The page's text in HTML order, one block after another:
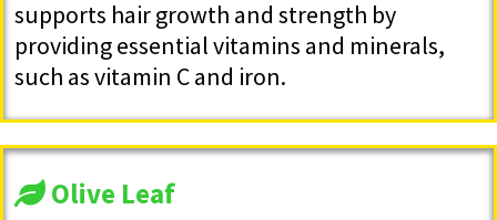
supports hair growth and strength by
providing essential vitamins and minerals,
such as vitamin C and iron.
Olive Leaf